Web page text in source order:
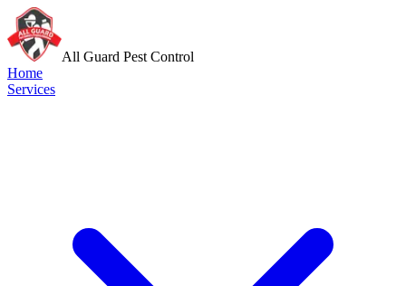
All Guard Pest Control
Home
Services